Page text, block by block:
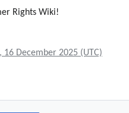
Rights Wiki!
16 December 2025 (UTC)